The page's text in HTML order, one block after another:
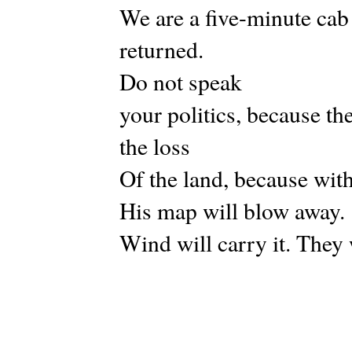
We are a five-minute
returned.
Do not speak
your politics, because
the loss
Of the land, because
His map will blow away.
Wind will carry it. They